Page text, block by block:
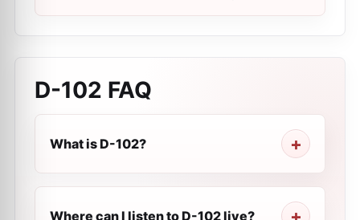
D-102 FAQ
What is D-102?
Where can I listen to D-102 live?